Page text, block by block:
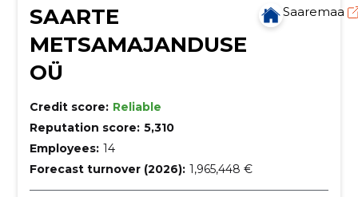
SAARTE
METSAMAJANDUSE
OÜ
Saaremaa
Credit score: Reliable
Reputation score: 5,310
Employees: 14
Forecast turnover (2026): 1,965,448 €